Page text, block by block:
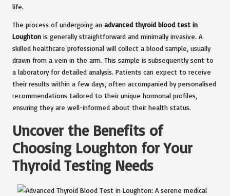
life.
The process of undergoing an advanced thyroid blood test in
Loughton is generally straightforward and minimally invasive. A
skilled healthcare professional will collect a blood sample, usually
drawn from a vein in the arm. This sample is subsequently sent to
a laboratory for detailed analysis. Patients can expect to receive
their results within a few days, often accompanied by personalised
recommendations tailored to their unique hormonal profiles,
ensuring they are well-informed about their health status.
Uncover the Benefits of
Choosing Loughton for Your
Thyroid Testing Needs